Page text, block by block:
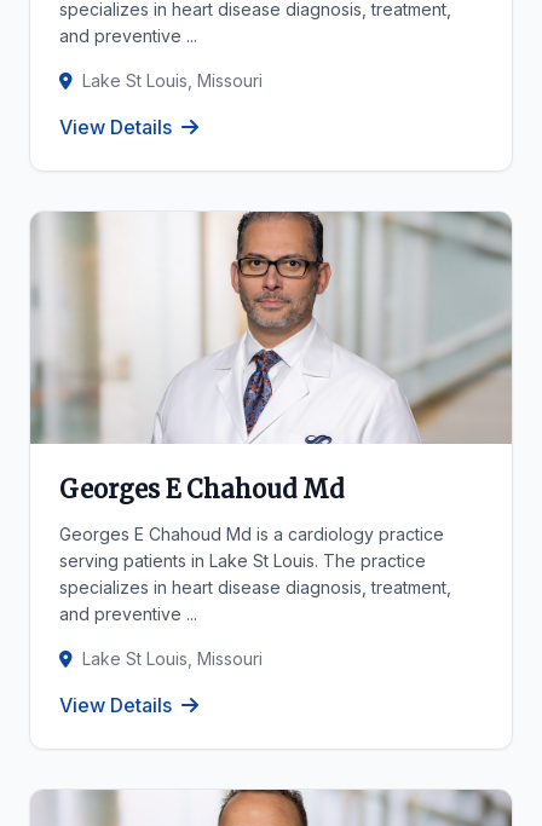
specializes in heart disease diagnosis, treatment,
and preventive ...
Lake St Louis, Missouri
View Details
Georges E Chahoud Md
Georges E Chahoud Md is a cardiology practice
serving patients in Lake St Louis. The practice
specializes in heart disease diagnosis, treatment,
and preventive ...
Lake St Louis, Missouri
View Details